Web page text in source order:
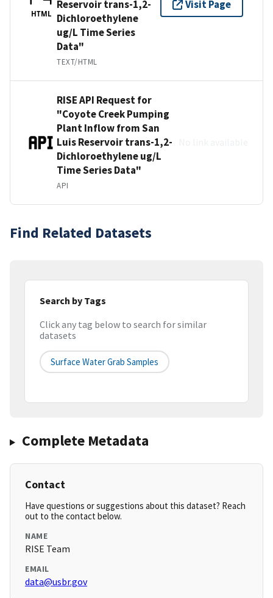
HTML
Reservoir trans-1,2-
Dichloroethylene
ug/L Time Series
Data"
TEXT/HTML
Visit Page
RISE API Request for
"Coyote Creek Pumping
Plant Inflow from San
Luis Reservoir trans-1,2-
Dichloroethylene ug/L
Time Series Data"
API
Find Related Datasets
Search by Tags
Click any tag below to search for similar
datasets
Surface Water Grab Samples
Complete Metadata
Contact
Have questions or suggestions about this dataset? Reach
out to the contact below.
NAME
RISE Team
EMAIL
data@usbr.gov